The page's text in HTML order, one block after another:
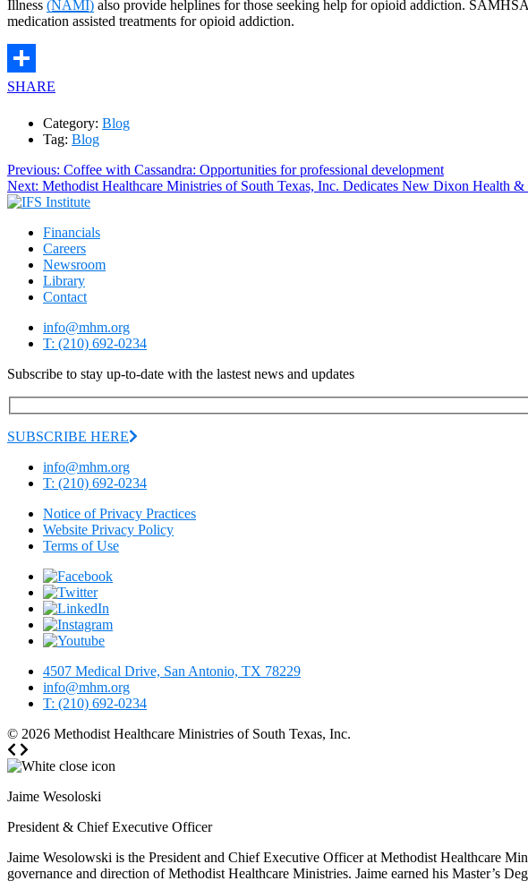
Illness (NAMI) also provide helplines for those seeking help for opioid addiction.
medication assisted treatments for opioid addiction.
SHARE
Category: Blog
Tag: Blog
Post
navigation
Previous: Previous
post:
Coffee with Cassandra: Opportunities for professional development
Next: Next
post:
Methodist Healthcare Ministries of South Texas, Inc. Dedicates New Dixon Health &
Financials
Careers
Newsroom
Library
Contact
info@mhm.org
T: (210) 692-0234
Subscribe to stay up-to-date with the lastest news and updates
SUBSCRIBE HERE
info@mhm.org
T: (210) 692-0234
Notice of Privacy Practices
Website Privacy Policy
Terms of Use
4507 Medical Drive, San Antonio, TX 78229
info@mhm.org
T: (210) 692-0234
© 2026 Methodist Healthcare Ministries of South Texas, Inc.
Jaime Wesoloski
President & Chief Executive Officer
Jaime Wesolowski is the President and Chief Executive Officer at Methodist Healthcare
governance and direction of Methodist Healthcare Ministries. Jaime earned his Master’s